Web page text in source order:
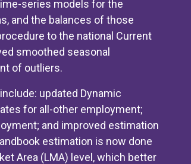
series models for the
and the balances of those
to the national Current
smoothed seasonal
of outliers.
updated Dynamic
for all-other employment;
and improved estimation
estimation is now done
Area (LMA) level, which better